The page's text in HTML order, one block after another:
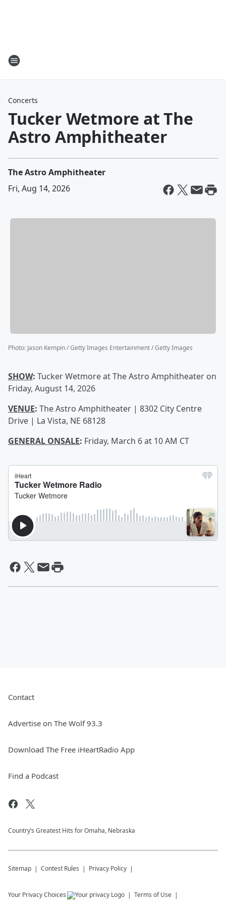
Concerts
Tucker Wetmore at The
Astro Amphitheater
The Astro Amphitheater
Fri, Aug 14, 2026
Photo: Jason Kempin / Getty Images Entertainment / Getty Images
SHOW: Tucker Wetmore at The Astro Amphitheater on
Friday, August 14, 2026
VENUE: The Astro Amphitheater | 8302 City Centre
Drive | La Vista, NE 68128
GENERAL ONSALE: Friday, March 6 at 10 AM CT
Contact
Advertise on The Wolf 93.3
Download The Free iHeartRadio App
Find a Podcast
Country’s Greatest Hits for Omaha, Nebraska
Sitemap Contest Rules Privacy Policy
Your Privacy Choices Terms of Use